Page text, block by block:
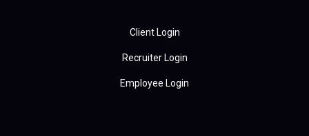
Client Login
Recruiter Login
Employee Login